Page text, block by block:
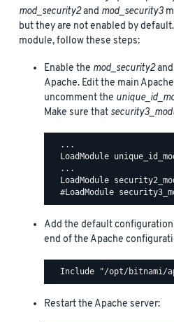
mod_security2and mod_security3
but they are not enabled by
module, follow these steps:
Enable the mod_security2and
Apache. Edit the main
uncomment the
Make sure that
  ...
LoadModule
  ...
LoadModule
Add the default
end of the Apache
Restart the Apache server: